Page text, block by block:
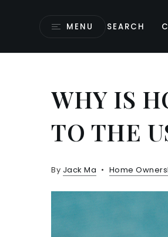
MENU SEARCH
WHY IS
TO THE
By Jack Ma Home